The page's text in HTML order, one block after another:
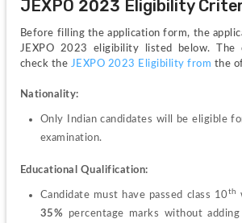
JEXPO 2023 Eligibility
Before filling the application form, the
JEXPO 2023 eligibility listed below. The
check the JEXPO 2023 Eligibility from the
Nationality:
Only Indian candidates will be eligible
examination.
Educational Qualification:
Candidate must have passed class 10 th
35% percentage marks without